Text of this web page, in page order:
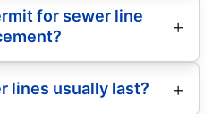
for sewer line
lines usually last?